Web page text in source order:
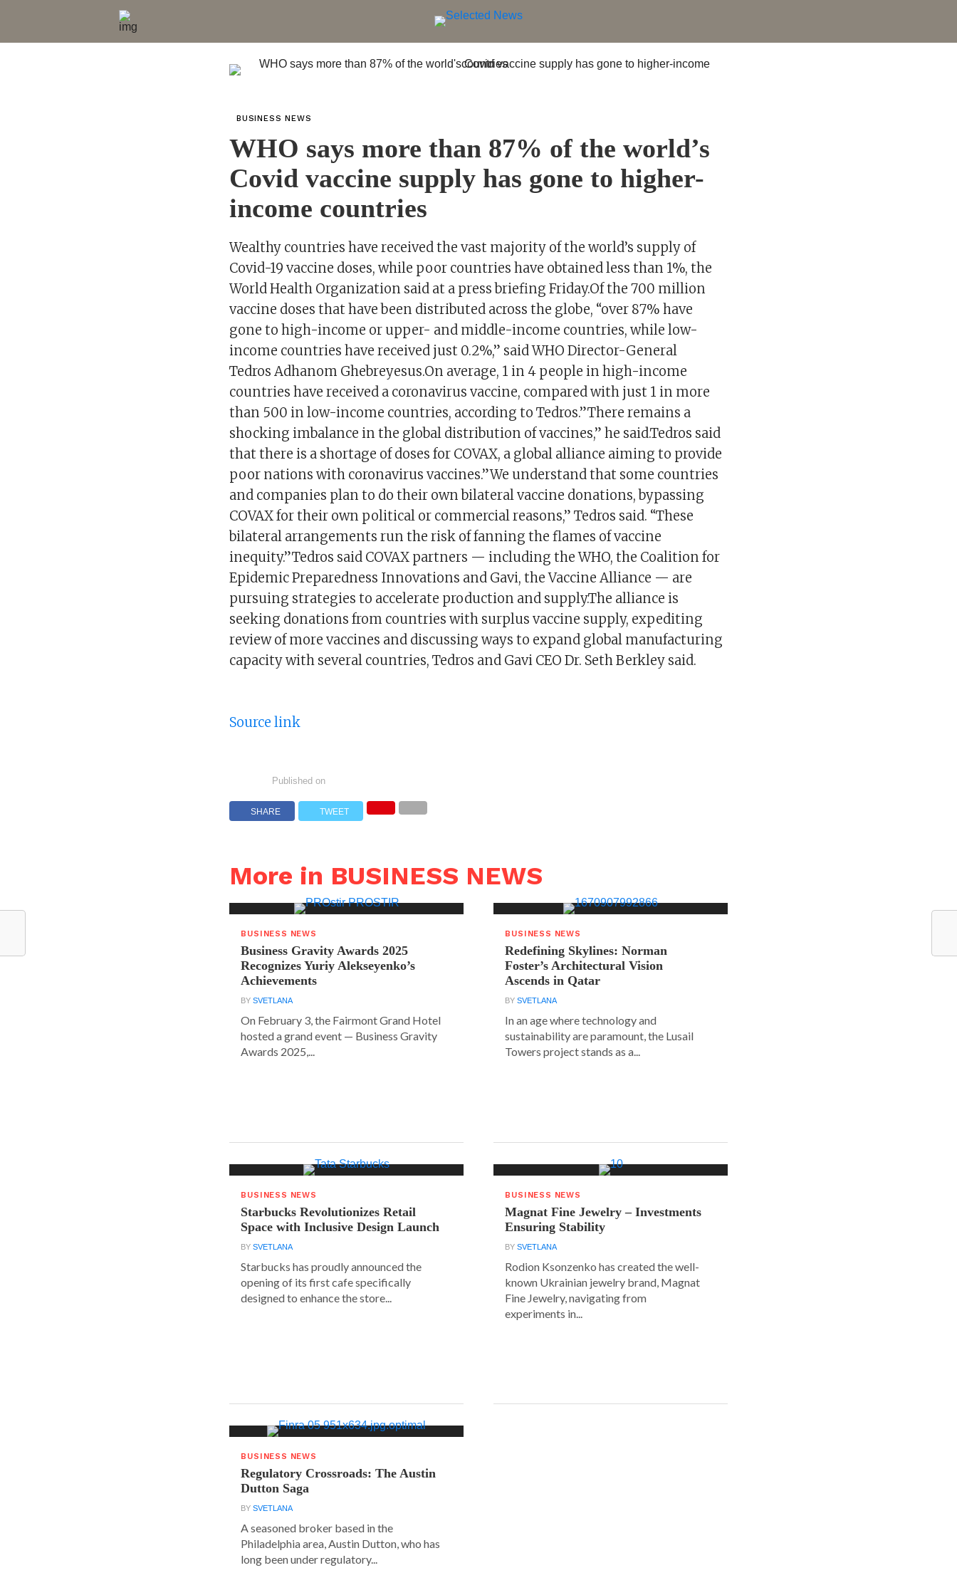
BUSINESS NEWS
WHO says more than 87% of the world’s
Covid vaccine supply has gone to higher-
income countries
Wealthy countries have received the vast majority of the world’s supply of
Covid-19 vaccine doses, while poor countries have obtained less than 1%, the
World Health Organization said at a press briefing Friday.Of the 700 million
vaccine doses that have been distributed across the globe, “over 87% have
gone to high-income or upper- and middle-income countries, while low-
income countries have received just 0.2%,” said WHO Director-General
Tedros Adhanom Ghebreyesus.On average, 1 in 4 people in high-income
countries have received a coronavirus vaccine, compared with just 1 in more
than 500 in low-income countries, according to Tedros.”There remains a
shocking imbalance in the global distribution of vaccines,” he said.Tedros said
that there is a shortage of doses for COVAX, a global alliance aiming to provide
poor nations with coronavirus vaccines.”We understand that some countries
and companies plan to do their own bilateral vaccine donations, bypassing
COVAX for their own political or commercial reasons,” Tedros said. “These
bilateral arrangements run the risk of fanning the flames of vaccine
inequity.”Tedros said COVAX partners — including the WHO, the Coalition for
Epidemic Preparedness Innovations and Gavi, the Vaccine Alliance — are
pursuing strategies to accelerate production and supply.The alliance is
seeking donations from countries with surplus vaccine supply, expediting
review of more vaccines and discussing ways to expand global manufacturing
capacity with several countries, Tedros and Gavi CEO Dr. Seth Berkley said.
Source link
Published on
SHARE TWEET
More in BUSINESS NEWS
BUSINESS NEWS
Business Gravity Awards 2025
Recognizes Yuriy Alekseyenko’s
Achievements
BYSVETLANA
On February 3, the Fairmont Grand Hotel
hosted a grand event — Business Gravity
Awards 2025,...
BUSINESS NEWS
Redefining Skylines: Norman
Foster’s Architectural Vision
Ascends in Qatar
BYSVETLANA
In an age where technology and
sustainability are paramount, the Lusail
Towers project stands as a...
BUSINESS NEWS
Starbucks Revolutionizes Retail
Space with Inclusive Design Launch
BYSVETLANA
Starbucks has proudly announced the
opening of its first cafe specifically
designed to enhance the store...
BUSINESS NEWS
Magnat Fine Jewelry – Investments
Ensuring Stability
BYSVETLANA
Rodion Ksonzenko has created the well-
known Ukrainian jewelry brand, Magnat
Fine Jewelry, navigating from
experiments in...
BUSINESS NEWS
Regulatory Crossroads: The Austin
Dutton Saga
BYSVETLANA
A seasoned broker based in the
Philadelphia area, Austin Dutton, who has
long been under regulatory...